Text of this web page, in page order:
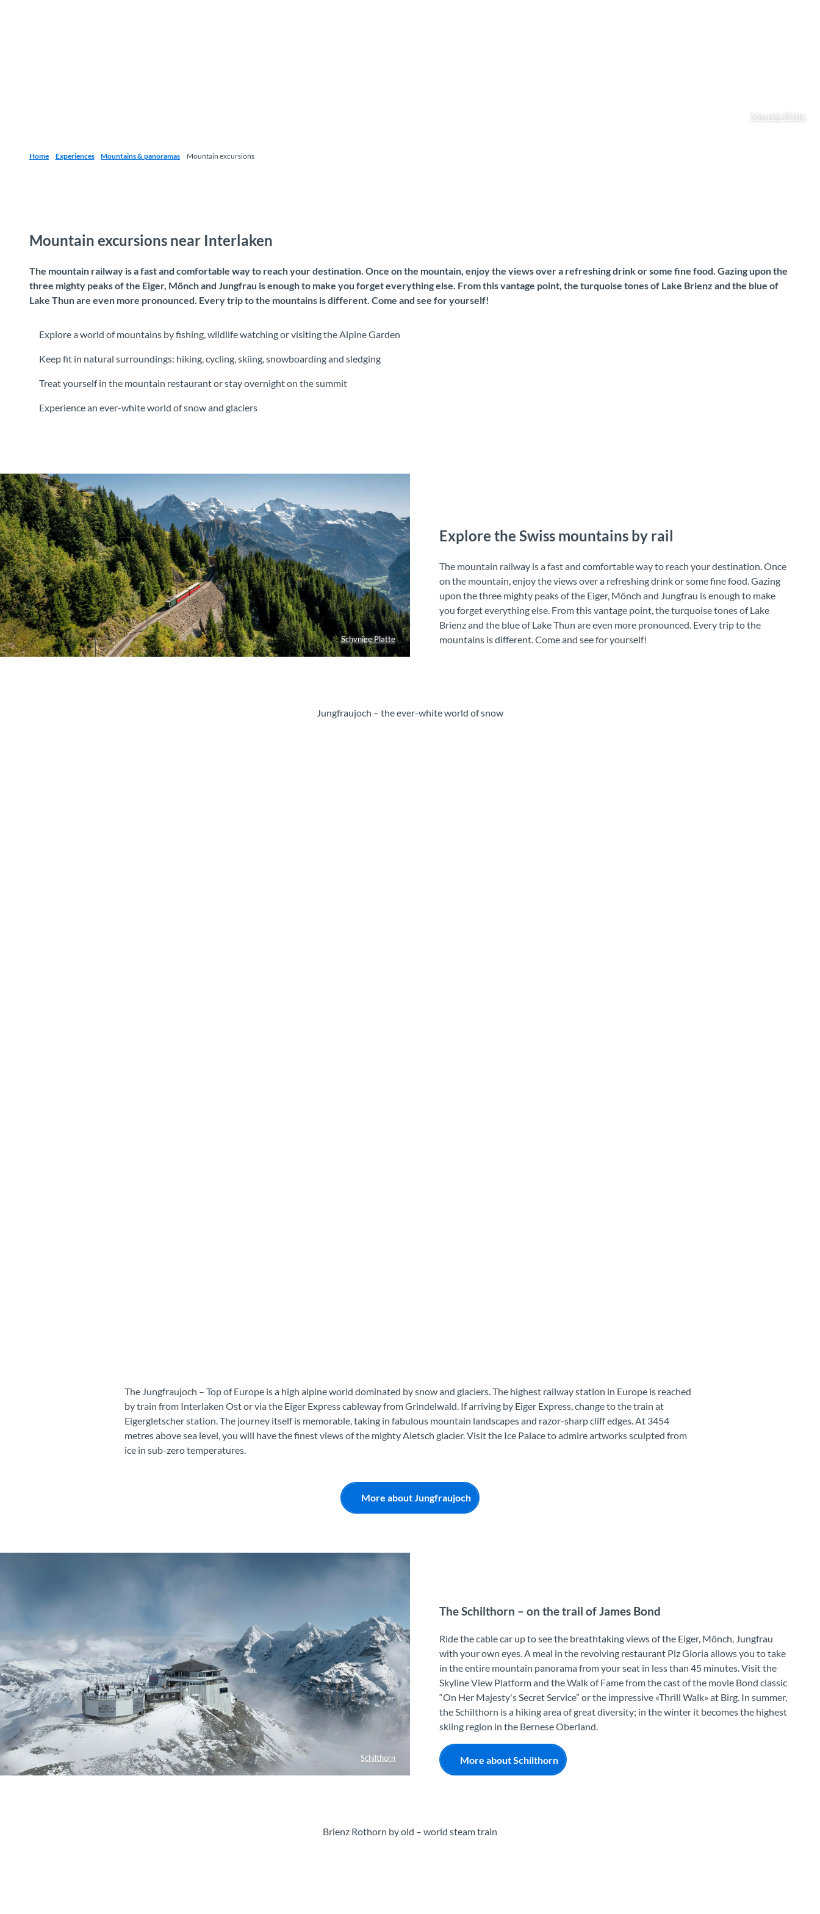
Schynige Platte
Home Experiences Mountains & panoramas Mountain excursions
Mountain excursions near Interlaken
The mountain railway is a fast and comfortable way to reach your destination. Once on the mountain, enjoy the views over a refreshing drink or some fine food. Gazing upon the
three mighty peaks of the Eiger, Mönch and Jungfrau is enough to make you forget everything else. From this vantage point, the turquoise tones of Lake Brienz and the blue of
Lake Thun are even more pronounced. Every trip to the mountains is different. Come and see for yourself!
Explore a world of mountains by fishing, wildlife watching or visiting the Alpine Garden
Keep fit in natural surroundings: hiking, cycling, skiing, snowboarding and sledging
Treat yourself in the mountain restaurant or stay overnight on the summit
Experience an ever-white world of snow and glaciers
Schynige Platte
Explore the Swiss mountains by rail
The mountain railway is a fast and comfortable way to reach your destination. Once
on the mountain, enjoy the views over a refreshing drink or some fine food. Gazing
upon the three mighty peaks of the Eiger, Mönch and Jungfrau is enough to make
you forget everything else. From this vantage point, the turquoise tones of Lake
Brienz and the blue of Lake Thun are even more pronounced. Every trip to the
mountains is different. Come and see for yourself!
Jungfraujoch – the ever-white world of snow
The Jungfraujoch – Top of Europe is a high alpine world dominated by snow and glaciers. The highest railway station in Europe is reached
by train from Interlaken Ost or via the Eiger Express cableway from Grindelwald. If arriving by Eiger Express, change to the train at
Eigergletscher station. The journey itself is memorable, taking in fabulous mountain landscapes and razor-sharp cliff edges. At 3454
metres above sea level, you will have the finest views of the mighty Aletsch glacier. Visit the Ice Palace to admire artworks sculpted from
ice in sub-zero temperatures.
More about Jungfraujoch
Schilthorn
The Schilthorn – on the trail of James Bond
Ride the cable car up to see the breathtaking views of the Eiger, Mönch, Jungfrau
with your own eyes. A meal in the revolving restaurant Piz Gloria allows you to take
in the entire mountain panorama from your seat in less than 45 minutes. Visit the
Skyline View Platform and the Walk of Fame from the cast of the movie Bond classic
“On Her Majesty's Secret Service” or the impressive «Thrill Walk» at Birg. In summer,
the Schilthorn is a hiking area of great diversity; in the winter it becomes the highest
skiing region in the Bernese Oberland.
More about Schilthorn
Brienz Rothorn by old – world steam train